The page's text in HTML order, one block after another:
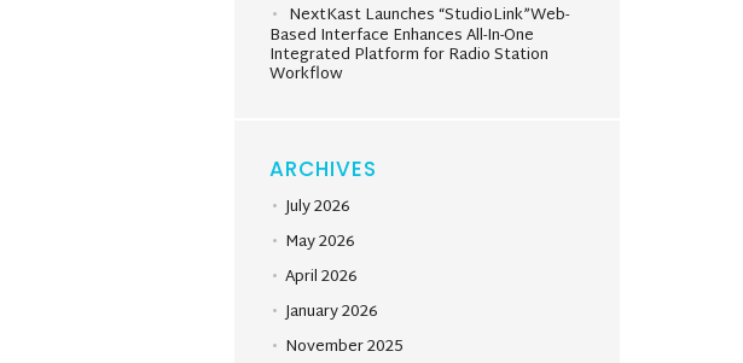
NextKast Launches “StudioLink”Web-
Based Interface Enhances All-In-One
Integrated Platform for Radio Station
Workflow
ARCHIVES
July 2026
May 2026
April 2026
January 2026
November 2025